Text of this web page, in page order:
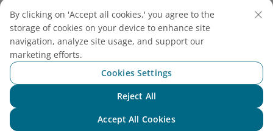
tranquil environment.​
Safety precautions: Stone steps can become
slippery after rain; walk carefully and consider
using handrails where available.​
Health considerations:
Insect repellent: Apply to protect against
By clicking on 'Accept all cookies,' you agree to the
storage of cookies on your device to enhance site
navigation, analyze site usage, and support our
marketing efforts.
Cookies Settings
Reject All
Accept All Cookies